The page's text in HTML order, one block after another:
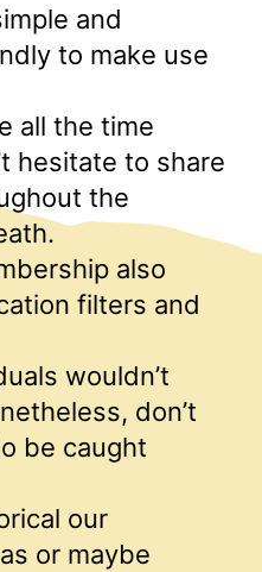
and
to make use
all the time
hesitate to share
the
also
filters and
wouldn’t
don’t
be caught
our
or maybe